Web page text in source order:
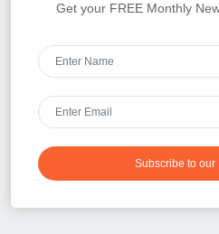
Get your FREE Monthly
Subscribe to our